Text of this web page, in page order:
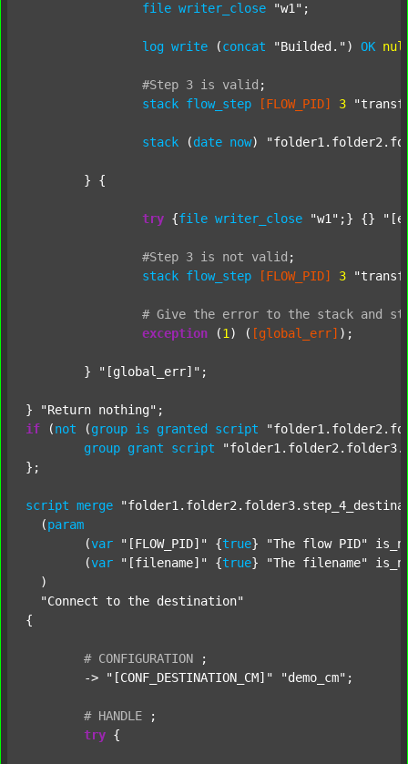
file writer_close "w1" ;
log write (concat "Builded." ) OK
#Step 3 is valid ;
stack flow_step [FLOW_PID] 3
stack (date now)
try {file writer_close "w1" ;} {}
#Step 3 is not valid ;
stack flow_step [FLOW_PID] 3
# Give the error to the stack and
exception (1 ) ( [global_err] );
	}
"[global_err]" ;
} "Return nothing"
if (not (group is granted script
group grant script
};
script merge
  (
param
  	(
var "[FLOW_PID]" {true} "The flow PID"
  	(
var "[filename]" {true} "The filename"
  )
"Connect to the destination"
{
# CONFIGURATION
;
	->
"[CONF_DESTINATION_CM]" "demo_cm" ;
# HANDLE
;
try {